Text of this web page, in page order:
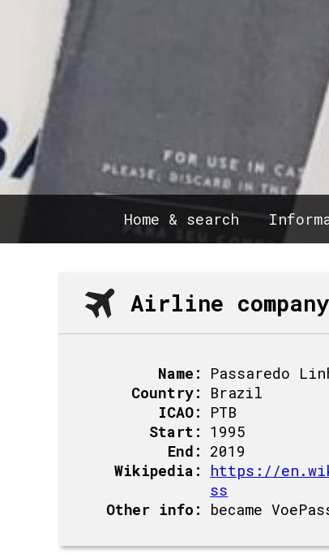
Home & search
Airline company
Name:
Passaredo
Country:
Brazil
ICAO:
PTB
Start: 1995
End: 2019
Wikipedia:
https://
ss
Other info:
became